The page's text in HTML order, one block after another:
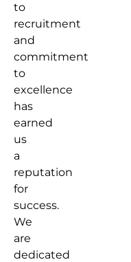
to
recruitment
and
commitment
to
excellence
has
earned
us
a
reputation
for
success.
We
are
dedicated